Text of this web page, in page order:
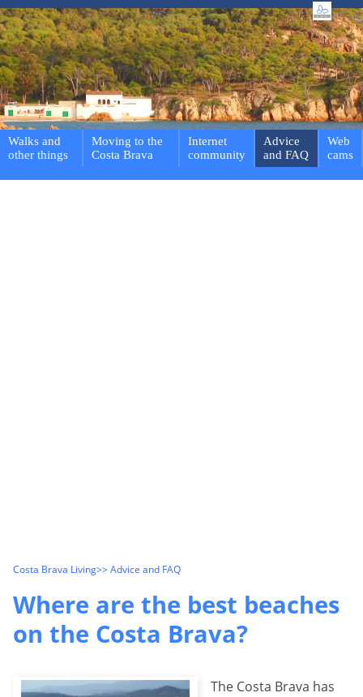
Walks and
other things
Moving to the
Costa Brava
Internet
community
Advice
and FAQ
Web
cams
Costa Brava Living>> Advice and FAQ
Where are the best beaches
on the Costa Brava?
The Costa Brava has